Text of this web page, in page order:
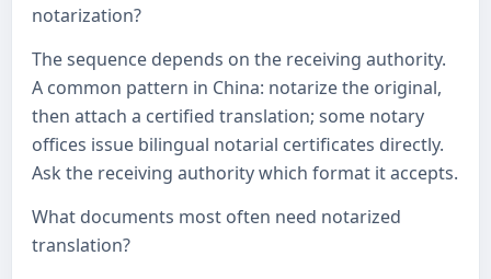
notarization?
The sequence depends on the receiving authority.
A common pattern in China: notarize the original,
then attach a certified translation; some notary
offices issue bilingual notarial certificates directly.
Ask the receiving authority which format it accepts.
What documents most often need notarized
translation?